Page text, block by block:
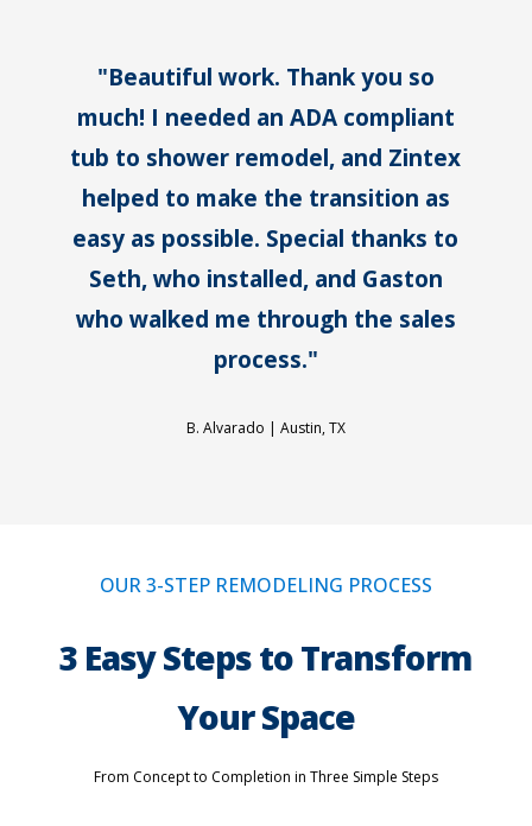
"Beautiful work. Thank you so
much! I needed an ADA compliant
tub to shower remodel, and Zintex
helped to make the transition as
easy as possible. Special thanks to
Seth, who installed, and Gaston
who walked me through the sales
process."
B. Alvarado | Austin, TX
OUR 3-STEP REMODELING PROCESS
3 Easy Steps to Transform
Your Space
From Concept to Completion in Three Simple Steps